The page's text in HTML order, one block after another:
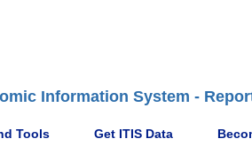
Information System -
Tools Get ITIS Data